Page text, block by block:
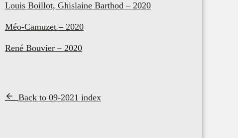
Louis Boillot, Ghislaine Barthod – 2020
Méo-Camuzet – 2020
René Bouvier – 2020
Back to 09-2021 index